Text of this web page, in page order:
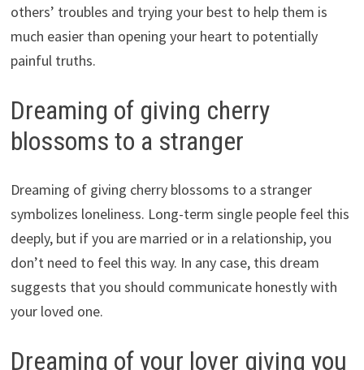
others’ troubles and trying your best to help them is
much easier than opening your heart to potentially
painful truths.
Dreaming of giving cherry
blossoms to a stranger
Dreaming of giving cherry blossoms to a stranger
symbolizes loneliness. Long-term single people feel this
deeply, but if you are married or in a relationship, you
don’t need to feel this way. In any case, this dream
suggests that you should communicate honestly with
your loved one.
Dreaming of your lover giving you